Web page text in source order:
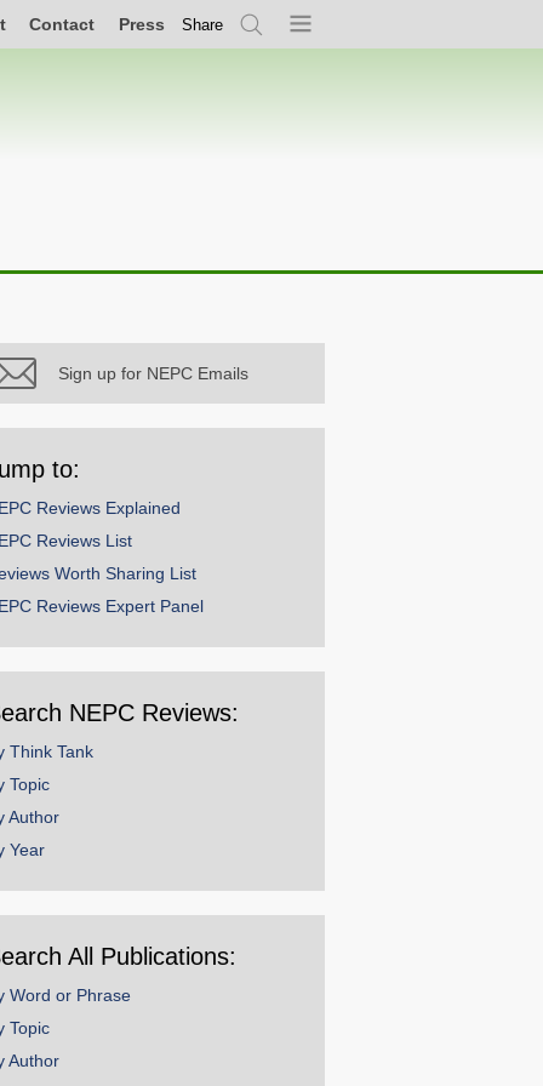
Contact Press Share
SearchMenu
Sign up for NEPC Emails
to:
Reviews Explained
Reviews List
Worth Sharing List
Reviews Expert Panel
NEPC Reviews:
Think Tank
Topic
Author
Year
All Publications:
Word or Phrase
Topic
Author